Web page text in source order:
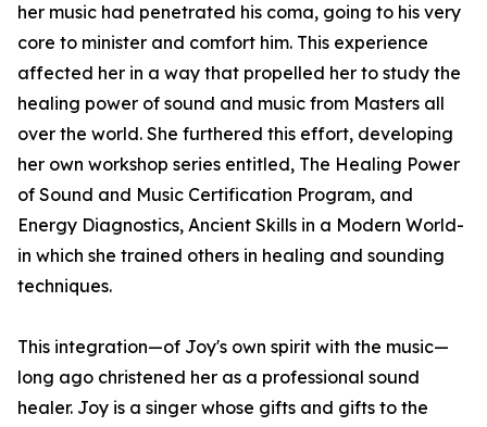
her music had penetrated his coma, going to his very
core to minister and comfort him. This experience
affected her in a way that propelled her to study the
healing power of sound and music from Masters all
over the world. She furthered this effort, developing
her own workshop series entitled, The Healing Power
of Sound and Music Certification Program, and
Energy Diagnostics, Ancient Skills in a Modern World-
in which she trained others in healing and sounding
techniques.
This integration—of Joy's own spirit with the music—
long ago christened her as a professional sound
healer. Joy is a singer whose gifts and gifts to the